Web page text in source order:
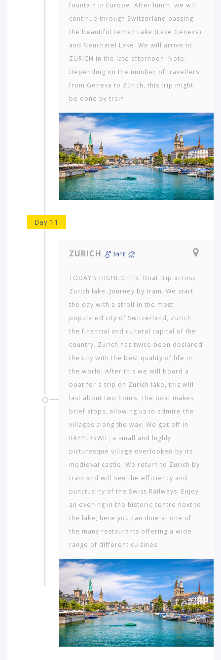
fountain in Europe. After lunch, we will
continue through Switzerland passing
the beautiful Leman Lake (Lake Geneva)
and Neuchatel Lake. We will arrive to
ZURICH in the late afternoon. Note:
Depending on the number of travellers
from Geneva to Zürich, this trip might
be done by train.
Day 11
ZURICH 39ºF
TODAY’S HIGHLIGHTS: Boat trip across
Zurich lake. Journey by train. We start
the day with a stroll in the most
populated city of Switzerland, Zurich,
the financial and cultural capital of the
country. Zurich has twice been declared
the city with the best quality of life in
the world. After this we will board a
boat for a trip on Zurich lake, this will
last about two hours. The boat makes
brief stops, allowing us to admire the
villages along the way. We get off in
RAPPERSWIL, a small and highly
picturesque village overlooked by its
medieval castle. We return to Zurich by
train and will see the efficiency and
punctuality of the Swiss Railways. Enjoy
an evening in the historic centre next to
the lake, here you can dine at one of
the many restaurants offering a wide
range of different cuisines.